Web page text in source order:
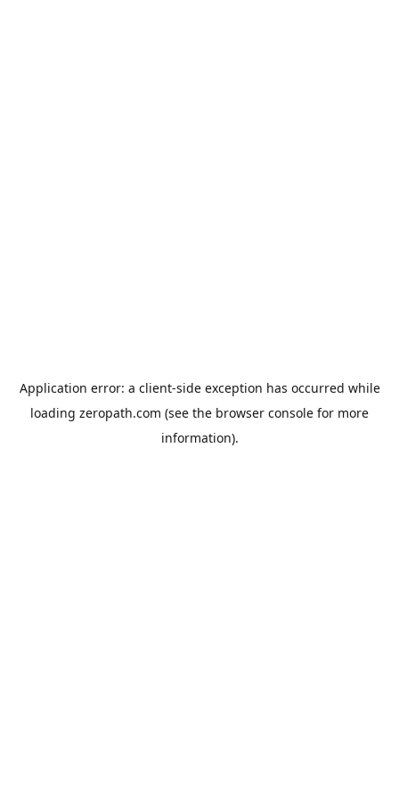
Application error: a client-side exception has occurred while
loading zeropath.com (see the browser console for more
information).